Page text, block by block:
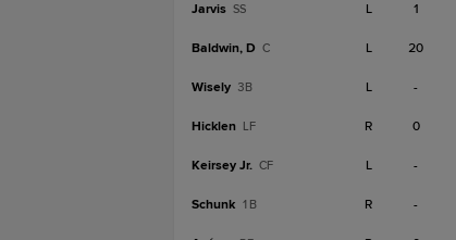
Jarvis SS L 1
Baldwin, D C L 20
Wisely 3B L -
Hicklen LF R 0
Keirsey Jr. CF L -
Schunk 1B R -